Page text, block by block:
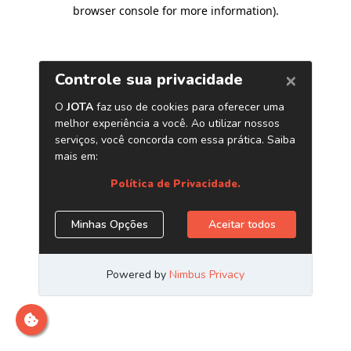
browser console for more information).